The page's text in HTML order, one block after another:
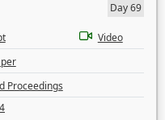
Day 69
Video
Proceedings